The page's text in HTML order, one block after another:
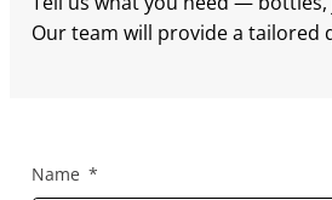
Our team will provide a tailored
Name